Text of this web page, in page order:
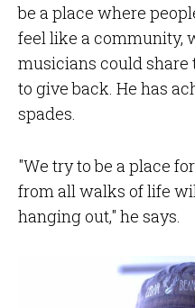
be a place where
feel like a community,
musicians could share
to give back. He has
spades.
"We try to be a place
from all walks of life
hanging out," he says.